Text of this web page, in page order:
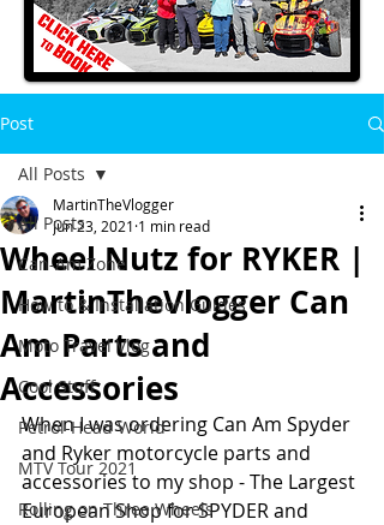
Post
All Posts
Can-Am Zone
How to & Installation Guides
Moto Travel Vlog
Cool Stuff
Petrol-Head World
MTV Tour 2021
Rolling on Three Wheels
All Posts
Wheel Nutz for RYKER |
MartinTheVlogger Can
Am Parts and
Accessories
MartinTheVlogger
Jun 23, 2021 1 min read
When I was ordering Can Am Spyder
and Ryker motorcycle parts and
accessories to my shop - The Largest
European Shop for SPYDER and